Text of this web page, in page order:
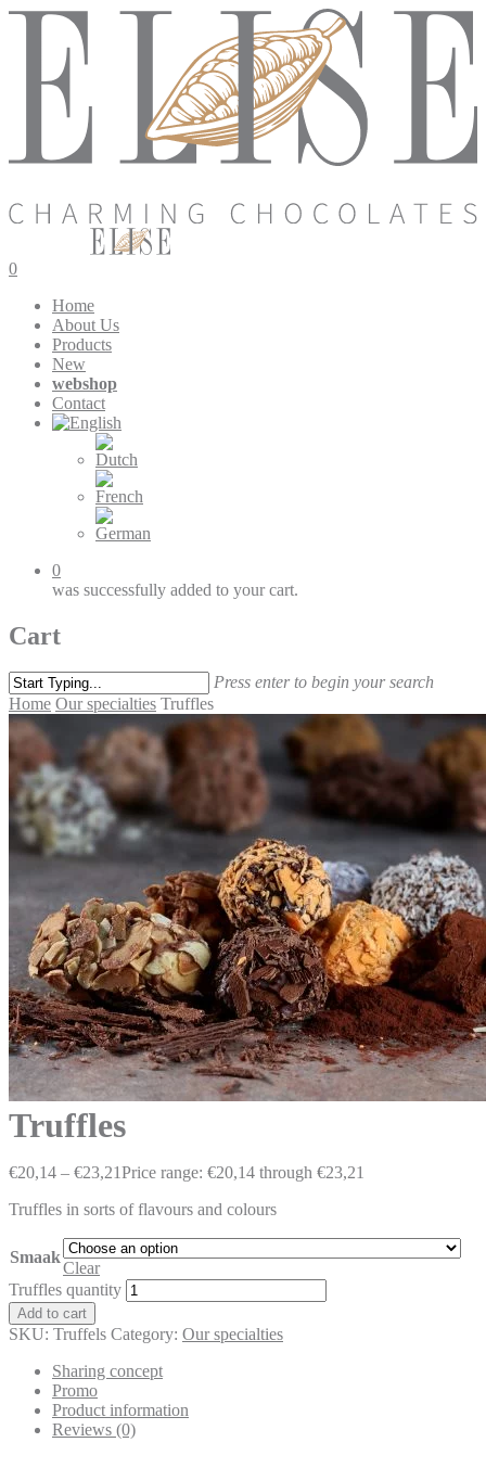
0
Home
About Us
Products
New
webshop
Contact
0
was successfully added to your cart.
Cart
Press enter to begin your search
Home Our specialties Truffles
Truffles
€20,14 – €23,21Price range: €20,14 through €23,21
Truffles in sorts of flavours and colours
Smaak
Clear
Truffles quantity
Add to cart
SKU: Truffels Category: Our specialties
Sharing concept
Promo
Product information
Reviews (0)